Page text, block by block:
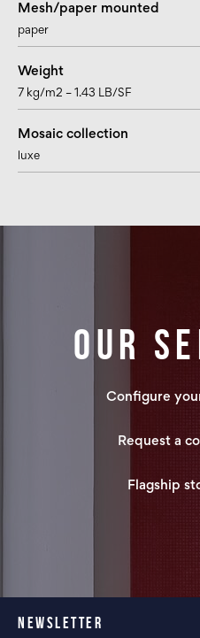
Mesh/paper mounted
paper
Weight
7 kg/m2 – 1.43 LB/SF
Mosaic collection
luxe
Our
Configure
Request a
Flagship
NEWSLETTER